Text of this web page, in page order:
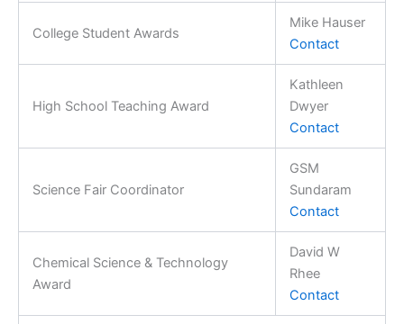
College Student Awards
Mike Hauser
Contact
High School Teaching Award
Kathleen
Dwyer
Contact
Science Fair Coordinator
GSM
Sundaram
Contact
Chemical Science & Technology
Award
David W
Rhee
Contact